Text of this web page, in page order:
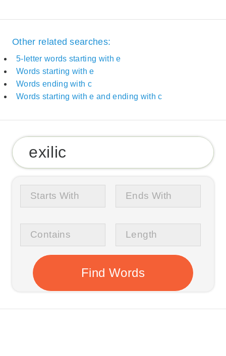
Other related searches:
5-letter words starting with e
Words starting with e
Words ending with c
Words starting with e and ending with c